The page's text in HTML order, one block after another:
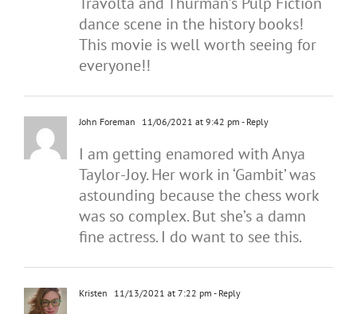
dance scene in the history books!
This movie is well worth seeing for
everyone!!
John Foreman 11/06/2021 at 9:42 pm - Reply
I am getting enamored with Anya
Taylor-Joy. Her work in ‘Gambit’ was
astounding because the chess work
was so complex. But she’s a damn
fine actress. I do want to see this.
Kristen 11/13/2021 at 7:22 pm - Reply